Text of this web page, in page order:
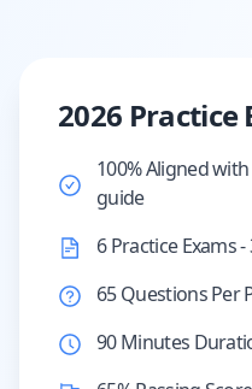
2026 Practice
100% Aligned
guide
6 Practice Exams
65 Questions Per
90 Minutes